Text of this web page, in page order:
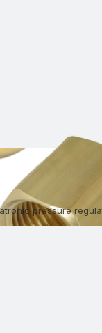
pressure